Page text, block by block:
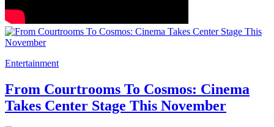
Entertainment
From Courtrooms To Cosmos: Cinema
Takes Center Stage This November